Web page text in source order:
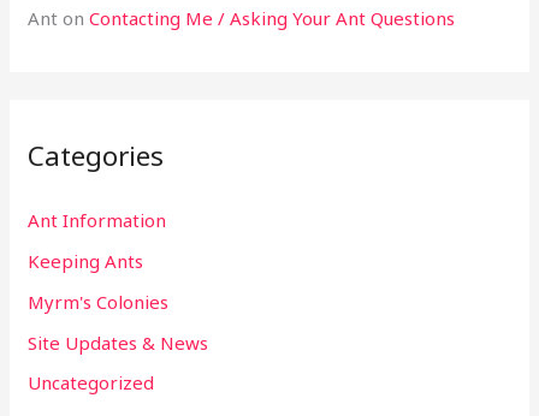
Ant onContacting Me / Asking Your Ant Questions
Categories
Ant Information
Keeping Ants
Myrm's Colonies
Site Updates & News
Uncategorized